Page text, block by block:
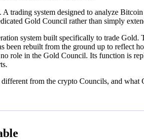
trading system designed to analyze
Gold Council rather than simply
system built specifically to trade Gold.
been rebuilt from the ground up to
role in the Gold Council. Its function is
from the crypto Councils, and what